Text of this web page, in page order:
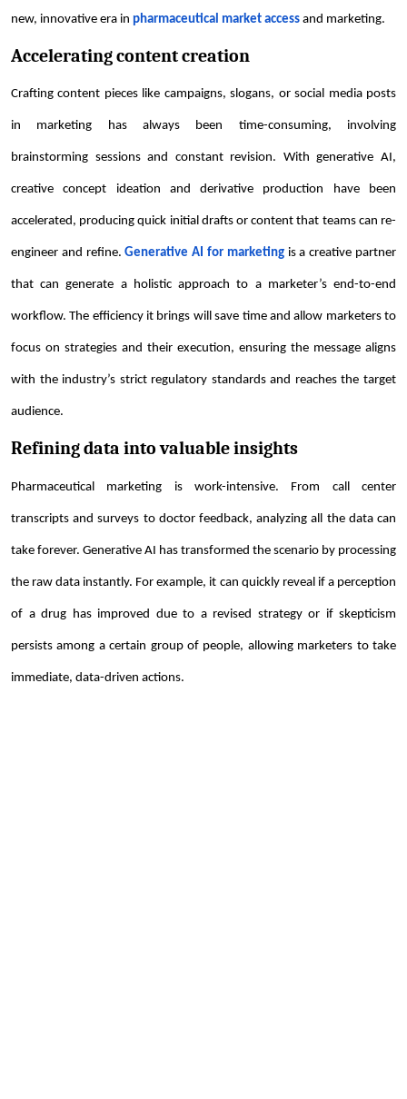
new, innovative era in pharmaceutical market access and marketing.
Accelerating content creation
Crafting content pieces like campaigns, slogans, or social media posts
in marketing has always been time-consuming, involving
brainstorming sessions and constant revision. With generative AI,
creative concept ideation and derivative production have been
accelerated, producing quick initial drafts or content that teams can re-
engineer and refine.Generative AI for marketingis a creative partner
that can generate a holistic approach to a marketer’s end-to-end
workflow. The efficiency it brings will save time and allow marketers to
focus on strategies and their execution, ensuring the message aligns
with the industry’s strict regulatory standards and reaches the target
audience.
Refining data into valuable insights
Pharmaceutical marketing is work-intensive. From call center
transcripts and surveys to doctor feedback, analyzing all the data can
take forever. Generative AI has transformed the scenario by processing
the raw data instantly. For example, it can quickly reveal if a perception
of a drug has improved due to a revised strategy or if skepticism
persists among a certain group of people, allowing marketers to take
immediate, data-driven actions.